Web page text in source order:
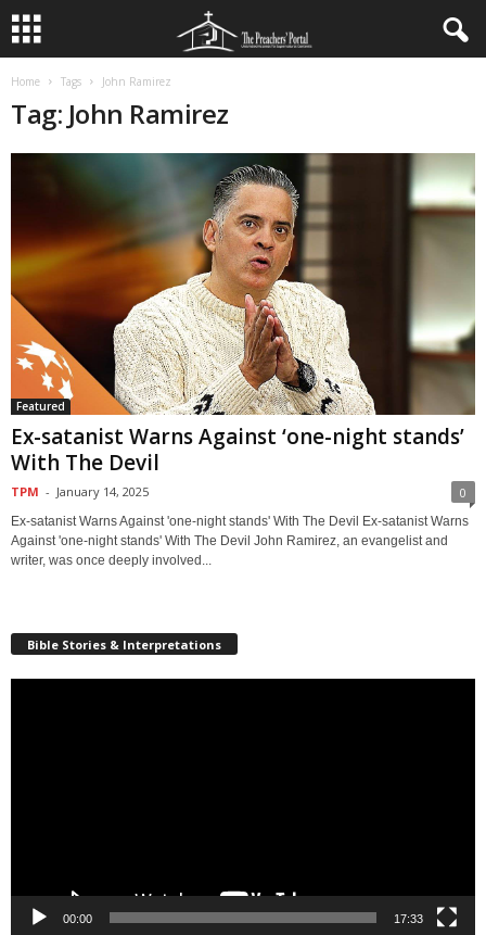
Home Tags John Ramirez
Tag: John Ramirez
Featured
Ex-satanist Warns Against ‘one-night stands’
With The Devil
TPM - January 14, 2025 0
Ex-satanist Warns Against 'one-night stands' With The Devil Ex-satanist Warns
Against 'one-night stands' With The Devil John Ramirez, an evangelist and
writer, was once deeply involved...
Bible Stories & Interpretations
00:00 17:33